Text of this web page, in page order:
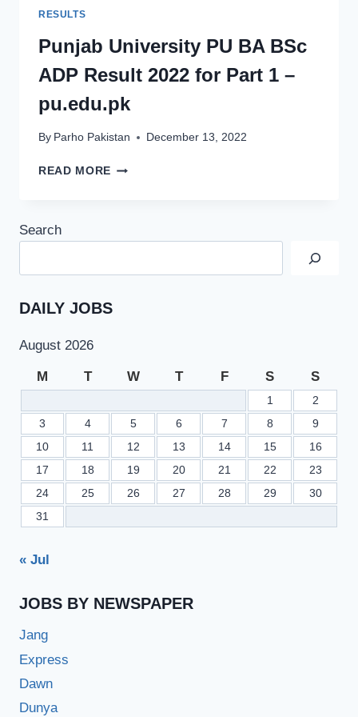
RESULTS
Punjab University PU BA BSc
ADP Result 2022 for Part 1 –
pu.edu.pk
By Parho Pakistan December 13, 2022
READ MORE PUNJAB
FOR
PU.EDU.PK
Search
DAILY JOBS
August 2026
M T W T F S S
1
2
3
4 5 6 7 8
9
10
11 12 13 14 15
16
17
18 19 20 21 22
23
24
25 26 27 28 29
30
31
« Jul
JOBS BY NEWSPAPER
Jang
Express
Dawn
Dunya